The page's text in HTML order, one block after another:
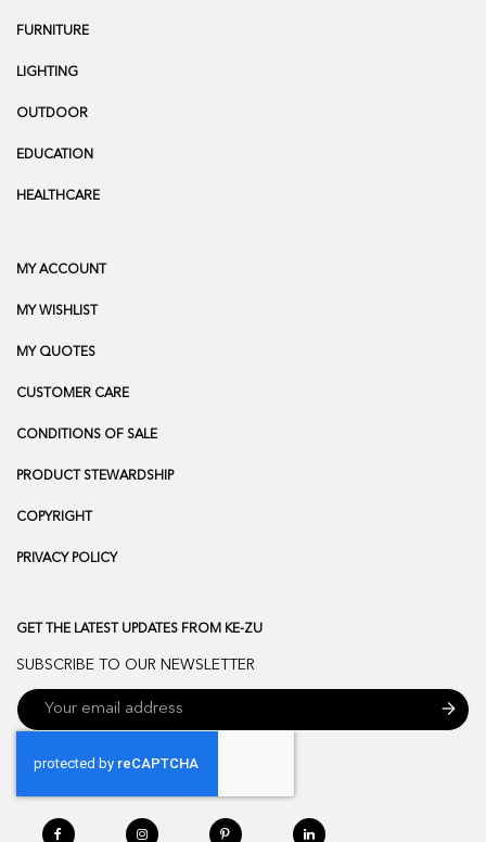
FURNITURE
LIGHTING
OUTDOOR
EDUCATION
HEALTHCARE
MY ACCOUNT
MY WISHLIST
MY QUOTES
CUSTOMER CARE
CONDITIONS OF SALE
PRODUCT STEWARDSHIP
COPYRIGHT
PRIVACY POLICY
GET THE LATEST UPDATES FROM KE-ZU
SUBSCRIBE TO OUR NEWSLETTER